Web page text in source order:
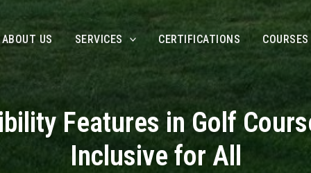
ABOUT US SERVICES CERTIFICATIONS COURSES
Features in Golf
Inclusive for All